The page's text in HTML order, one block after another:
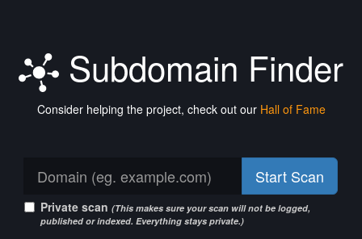
Subdomain Finder
Consider helping the project, check out our Hall of Fame
Start Scan
Private scan (This makes sure your scan will not be logged,
published or indexed. Everything stays private.)